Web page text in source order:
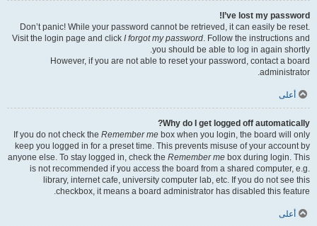
I’ve lost my password!
Don’t panic! While your password cannot be retrieved, it can easily be reset.
Visit the login page and click I forgot my password. Follow the instructions and
you should be able to log in again shortly.
However, if you are not able to reset your password, contact a board
administrator.
أعلى
Why do I get logged off automatically?
If you do not check the Remember me box when you login, the board will only
keep you logged in for a preset time. This prevents misuse of your account by
anyone else. To stay logged in, check the Remember me box during login. This
is not recommended if you access the board from a shared computer, e.g.
library, internet cafe, university computer lab, etc. If you do not see this
checkbox, it means a board administrator has disabled this feature.
أعلى